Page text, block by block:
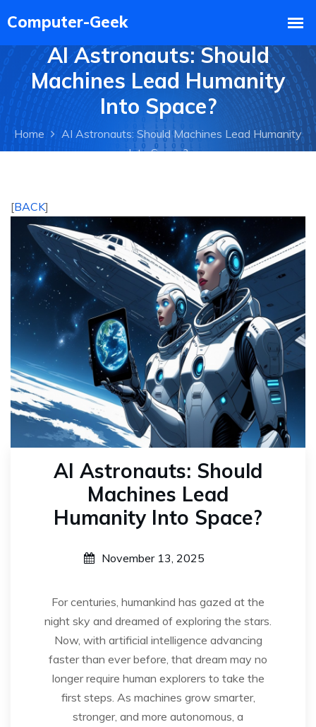
AI Astronauts: Should
Machines Lead Humanity
Into Space?
Home
AI Astronauts: Should Machines Lead Humanity
Into Space?
[BACK]
AI Astronauts: Should
Machines Lead
Humanity Into Space?
November 13, 2025
For centuries, humankind has gazed at the
night sky and dreamed of exploring the stars.
Now, with artificial intelligence advancing
faster than ever before, that dream may no
longer require human explorers to take the
first steps. As machines grow smarter,
stronger, and more autonomous, a